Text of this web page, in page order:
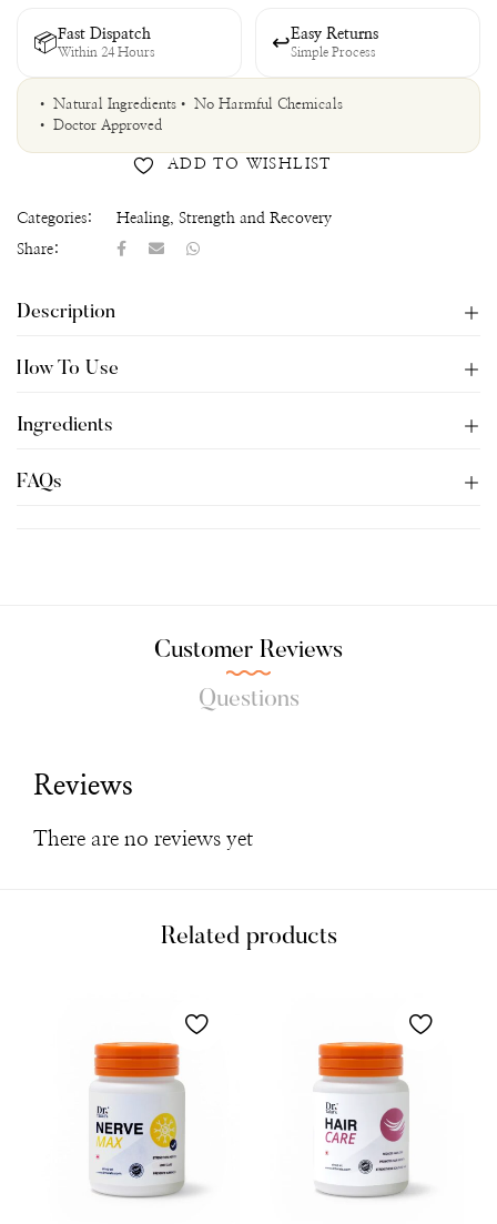
📦Fast Dispatch
Within 24 Hours ↩Easy Returns
Simple Process
• Natural Ingredients • No Harmful Chemicals
• Doctor Approved
ADD TO WISHLIST
Categories: Healing, Strength and Recovery
Share:
Description
How To Use
Ingredients
FAQs
Customer Reviews
Questions
Reviews
There are no reviews yet
Related products